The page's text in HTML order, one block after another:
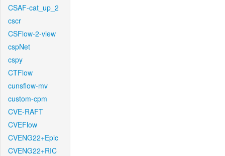
CSAF-cat_up_2
cscr
CSFlow-2-view
cspNet
cspy
CTFlow
cunsflow-mv
custom-cpm
CVE-RAFT
CVEFlow
CVENG22+Epic
CVENG22+RIC